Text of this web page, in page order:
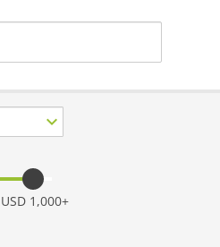
USD 1,000+